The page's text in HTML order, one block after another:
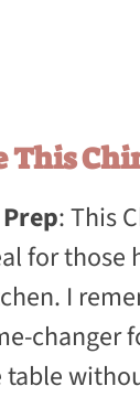
This
: This
for those
I
changer